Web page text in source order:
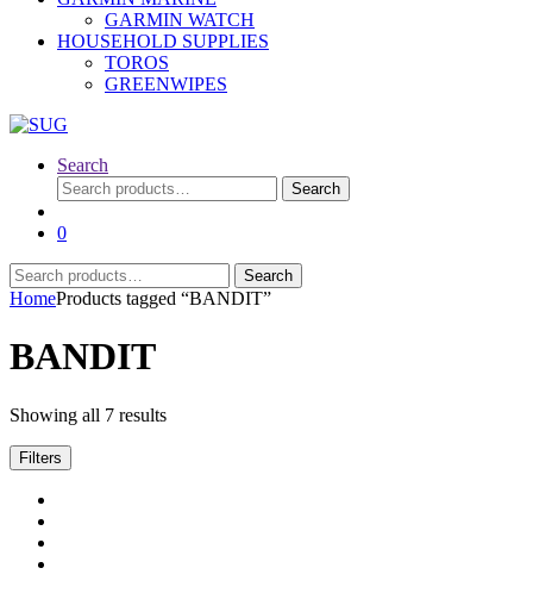
GARMIN WATCH
HOUSEHOLD SUPPLIES
TOROS
GREENWIPES
Search
Search
for:
Search
0
Search
for:
Search
HomeProducts tagged “BANDIT”
BANDIT
Showing all 7 results
Filters